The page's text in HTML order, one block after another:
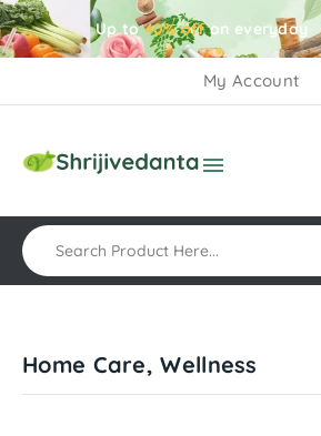
Up to40% offon everyday
My Account

Home Care, Wellness